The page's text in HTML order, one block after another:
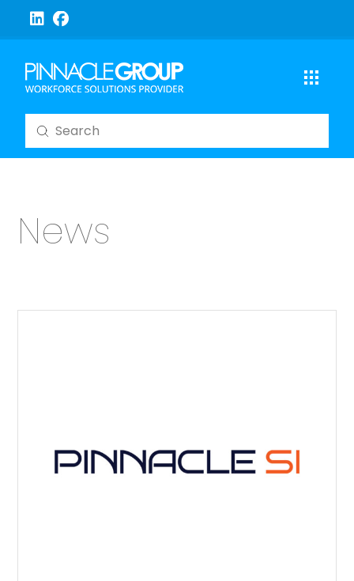
Search
Submit
News